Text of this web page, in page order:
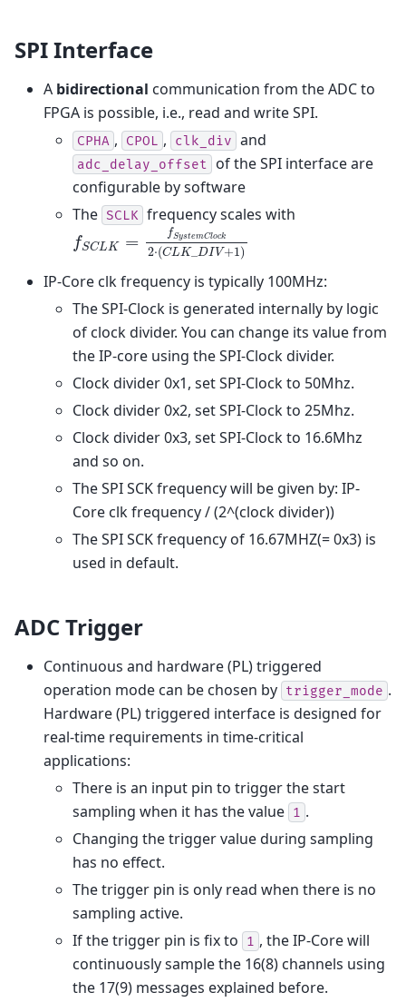
SPI Interface
A bidirectional communication from the ADC to
FPGA is possible, i.e., read and write SPI.
CPHA , CPOL , clk_div and
adc_delay_offset
of the SPI interface are
configurable by software
The SCLK frequency scales with
fSCLK = fSystemClock
2⋅(CLK_DI V+1)
fSCLK= Sy mClock2⋅(
IP-Core clk frequency is typically 100MHz:
The SPI-Clock is generated internally by logic
of clock divider. You can change its value from
the IP-core using the SPI-Clock divider.
Clock divider 0x1, set SPI-Clock to 50Mhz.
Clock divider 0x2, set SPI-Clock to 25Mhz.
Clock divider 0x3, set SPI-Clock to 16.6Mhz
and so on.
The SPI SCK frequency will be given by: IP-
Core clk frequency / (2^(clock divider))
The SPI SCK frequency of 16.67MHZ(= 0x3) is
used in default.
ADC Trigger
Continuous and hardware (PL) triggered
operation mode can be chosen by trigger_mode .
Hardware (PL) triggered interface is designed for
real-time requirements in time-critical
applications:
There is an input pin to trigger the start
sampling when it has the value 1 .
Changing the trigger value during sampling
has no effect.
The trigger pin is only read when there is no
sampling active.
If the trigger pin is fix to
1 , the IP-Core will
continuously sample the 16(8) channels using
the 17(9) messages explained before.